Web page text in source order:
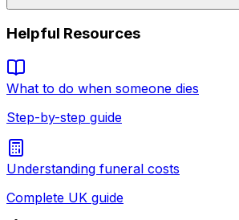
Helpful Resources
What to do when someone dies
Step-by-step guide
Understanding funeral costs
Complete UK guide